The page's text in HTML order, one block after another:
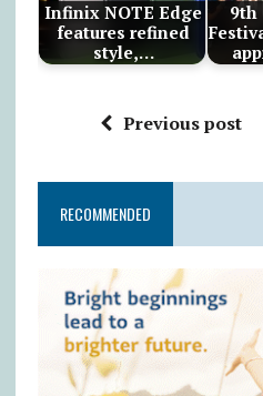
Infinix NOTE Edge
features refined
style,…
9th
Previous post
RECOMMENDED